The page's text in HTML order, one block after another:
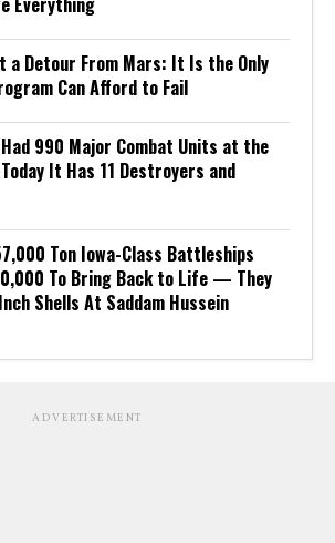
a Detour From Mars: It Is the Only
Can Afford to Fail
Had 990 Major Combat Units at the
It Has 11 Destroyers and
Ton Iowa-Class Battleships
To Bring Back to Life — They
Shells At Saddam Hussein
ADVERTISEMENT